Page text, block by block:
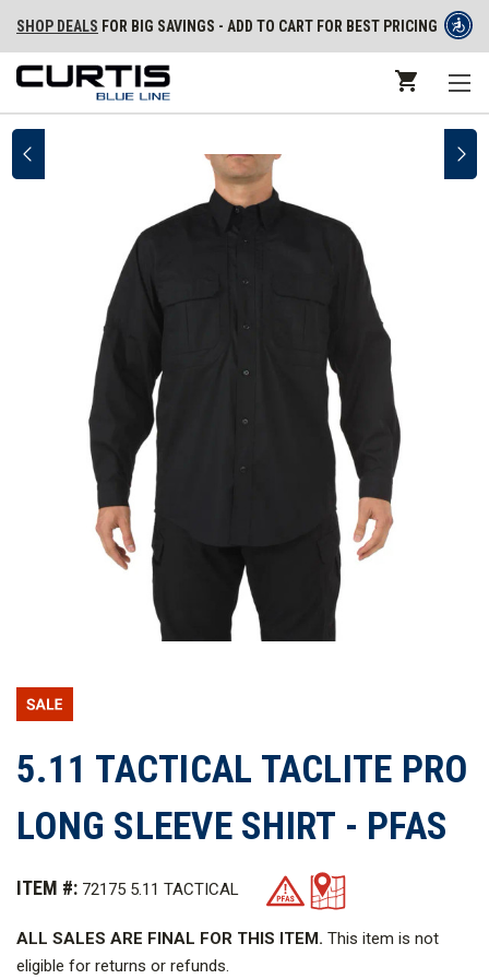
SHOP DEALS FOR BIG SAVINGS - ADD TO CART FOR BEST PRICING
5.11 TACTICAL TACLITE PRO
LONG SLEEVE SHIRT - PFAS
ITEM #: 72175 5.11 TACTICAL
ALL SALES ARE FINAL FOR THIS ITEM. This item is not
eligible for returns or refunds.